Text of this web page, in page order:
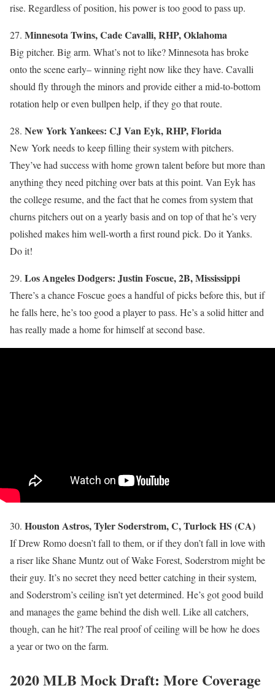
rise. Regardless of position, his power is too good to pass up.
27. Minnesota Twins, Cade Cavalli, RHP, Oklahoma
Big pitcher. Big arm. What’s not to like? Minnesota has broke
onto the scene early– winning right now like they have. Cavalli
should fly through the minors and provide either a mid-to-bottom
rotation help or even bullpen help, if they go that route.
28. New York Yankees: CJ Van Eyk, RHP, Florida
New York needs to keep filling their system with pitchers.
They’ve had success with home grown talent before but more than
anything they need pitching over bats at this point. Van Eyk has
the college resume, and the fact that he comes from system that
churns pitchers out on a yearly basis and on top of that he’s very
polished makes him well-worth a first round pick. Do it Yanks.
Do it!
29. Los Angeles Dodgers: Justin Foscue, 2B, Mississippi
There’s a chance Foscue goes a handful of picks before this, but if
he falls here, he’s too good a player to pass. He’s a solid hitter and
has really made a home for himself at second base.
30. Houston Astros, Tyler Soderstrom, C, Turlock HS (CA)
If Drew Romo doesn’t fall to them, or if they don’t fall in love with
a riser like Shane Muntz out of Wake Forest, Soderstrom might be
their guy. It’s no secret they need better catching in their system,
and Soderstrom’s ceiling isn’t yet determined. He’s got good build
and manages the game behind the dish well. Like all catchers,
though, can he hit? The real proof of ceiling will be how he does
a year or two on the farm.
2020 MLB Mock Draft: More Coverage